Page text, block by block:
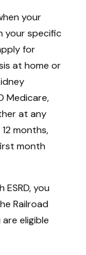
your
your specific
for
at home or
Medicare,
at any
months,
month
you
Railroad
eligible